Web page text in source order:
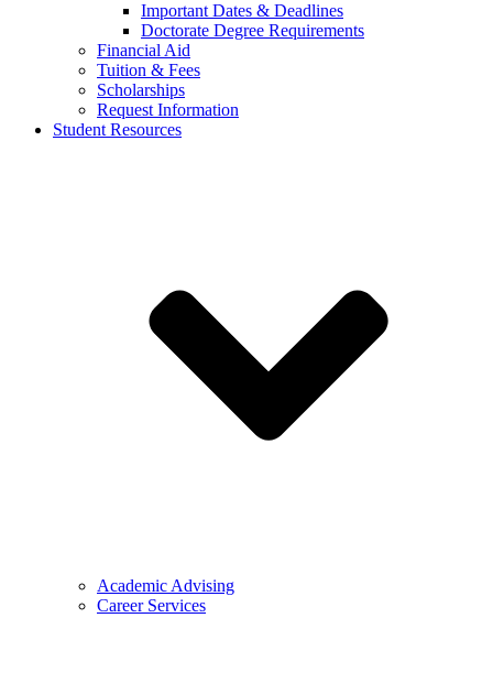
Important Dates & Deadlines
Doctorate Degree Requirements
Financial Aid
Tuition & Fees
Scholarships
Request Information
Student Resources
Academic Advising
Career Services